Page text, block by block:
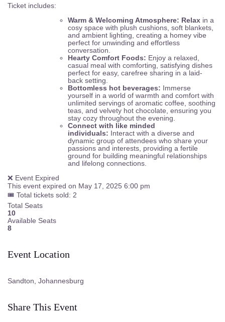
Ticket includes:
Warm & Welcoming Atmosphere: Relax in a
cosy space with plush cushions, soft blankets,
and ambient lighting, creating a homey vibe
perfect for unwinding and effortless
conversation.
Hearty Comfort Foods: Enjoy a relaxed,
casual meal with comforting, satisfying dishes
perfect for easy, carefree sharing in a laid-
back setting.
Bottomless hot beverages:
Immerse
yourself in a world of warmth and comfort with
unlimited servings of aromatic coffee, soothing
teas, and velvety hot chocolate, ensuring you
stay cozy throughout the evening.
Connect with like minded
individuals: Interact with a diverse and
dynamic group of attendees who share your
passions and interests, providing a fertile
ground for building meaningful relationships
and lifelong connections.
❌ Event Expired
This event expired on May 17, 2025 6:00 pm
🎟 Total tickets sold: 2
Total Seats
10
Available Seats
8
Event Location
Sandton, Johannesburg
Share This Event